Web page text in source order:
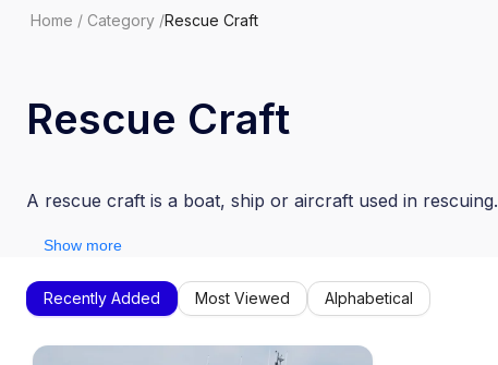
Home / Category /Rescue Craft
Rescue Craft
A rescue craft is a boat, ship or aircraft used in rescuing.
Show more
Recently Added Most Viewed Alphabetical